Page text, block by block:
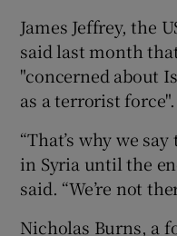
James Jeffrey, the
said last month
"concerned about
as a terrorist force".
“That’s why we
in Syria until the
said. “We’re not
Nicholas Burns, a